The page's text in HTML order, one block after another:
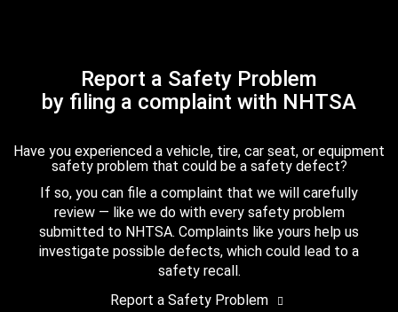
Report a Safety Problem
by filing a complaint with NHTSA
Have you experienced a vehicle, tire, car seat, or equipment
safety problem that could be a safety defect?
If so, you can file a complaint that we will carefully
review — like we do with every safety problem
submitted to NHTSA. Complaints like yours help us
investigate possible defects, which could lead to a
safety recall.
Report a Safety Problem